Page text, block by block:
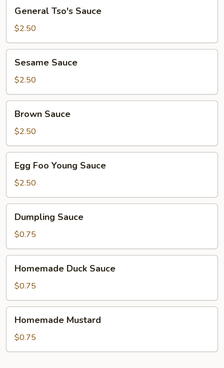
Tso's
Sauce
General Tso's Sauce
$2.50
Sauce
Sesame Sauce
$2.50
Sauce
Brown Sauce
$2.50
Foo
Young
Sauce
Egg Foo Young Sauce
$2.50
Sauce
Dumpling Sauce
$0.75
Duck
Sauce
Homemade Duck Sauce
$0.75
Mustard
Homemade Mustard
$0.75